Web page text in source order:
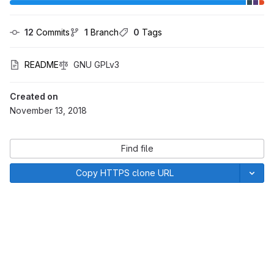
12 Commits 1 Branch 0 Tags
README GNU GPLv3
Created on
November 13, 2018
Find file
Copy HTTPS clone URL